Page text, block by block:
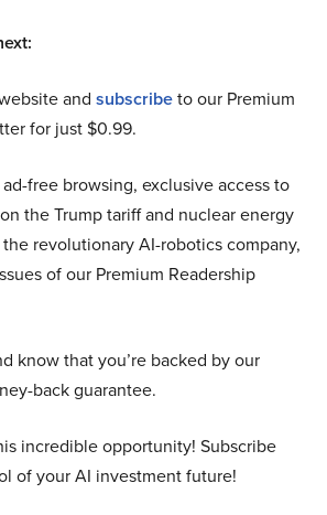
and subscribeto our Premium
for just $0.99.
free browsing, exclusive access to
the Trump tariff and nuclear energy
revolutionary AI-robotics company,
of our Premium Readership
know that you’re backed by our
back guarantee.
incredible opportunity! Subscribe
of your AI investment future!